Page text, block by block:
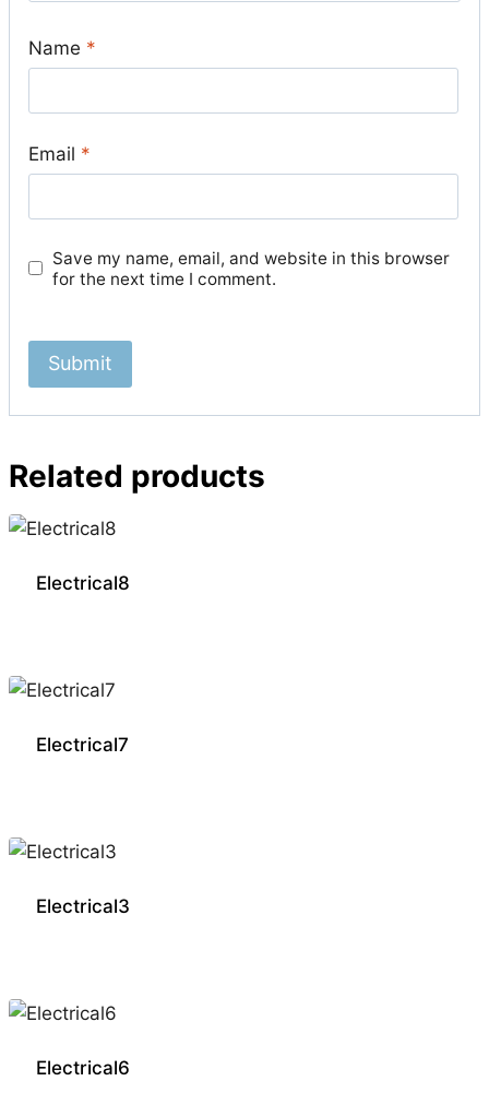
Name *
Email *
Save my name, email, and website in this browser
for the next time I comment.
Related products
Electrical8
Electrical7
Electrical3
Electrical6